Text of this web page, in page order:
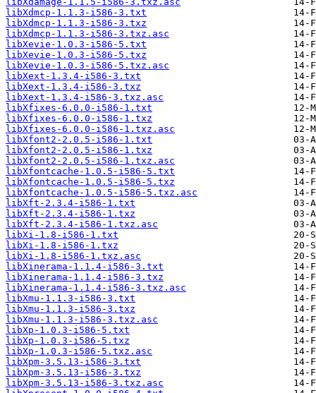
libXdmcp-1.1.3-i586-3.txt
libXdmcp-1.1.3-i586-3.txz
libXdmcp-1.1.3-i586-3.txz.asc
libXevie-1.0.3-i586-5.txt
libXevie-1.0.3-i586-5.txz
libXevie-1.0.3-i586-5.txz.asc
libXext-1.3.4-i586-3.txt
libXext-1.3.4-i586-3.txz
libXext-1.3.4-i586-3.txz.asc
libXfixes-6.0.0-i586-1.txt
libXfixes-6.0.0-i586-1.txz
libXfixes-6.0.0-i586-1.txz.asc
libXfont2-2.0.5-i586-1.txt
libXfont2-2.0.5-i586-1.txz
libXfont2-2.0.5-i586-1.txz.asc
libXfontcache-1.0.5-i586-5.txt
libXfontcache-1.0.5-i586-5.txz
libXfontcache-1.0.5-i586-5.txz.asc
libXft-2.3.4-i586-1.txt
libXft-2.3.4-i586-1.txz
libXft-2.3.4-i586-1.txz.asc
libXi-1.8-i586-1.txt
libXi-1.8-i586-1.txz
libXi-1.8-i586-1.txz.asc
libXinerama-1.1.4-i586-3.txt
libXinerama-1.1.4-i586-3.txz
libXinerama-1.1.4-i586-3.txz.asc
libXmu-1.1.3-i586-3.txt
libXmu-1.1.3-i586-3.txz
libXmu-1.1.3-i586-3.txz.asc
libXp-1.0.3-i586-5.txt
libXp-1.0.3-i586-5.txz
libXp-1.0.3-i586-5.txz.asc
libXpm-3.5.13-i586-3.txt
libXpm-3.5.13-i586-3.txz
libXpm-3.5.13-i586-3.txz.asc